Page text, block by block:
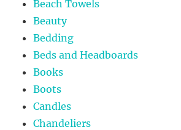
Beach Towels
Beauty
Bedding
Beds and Headboards
Books
Boots
Candles
Chandeliers